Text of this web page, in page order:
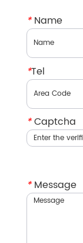
*Name
*Tel
*Captcha
*Message